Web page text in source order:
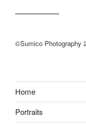
©Sumico Photography
Home
Portraits